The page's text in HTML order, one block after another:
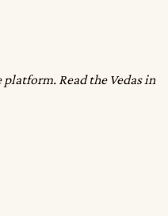
Read the Vedas in